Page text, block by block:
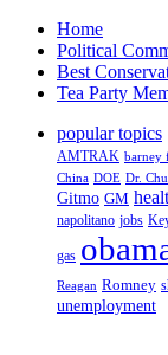
Home
Political
Best
Tea Party
popular topics
AMTRAK barney
China DOE Dr. Chu
Gitmo GM
napolitano jobs
gas
Reagan Romney
unemployment